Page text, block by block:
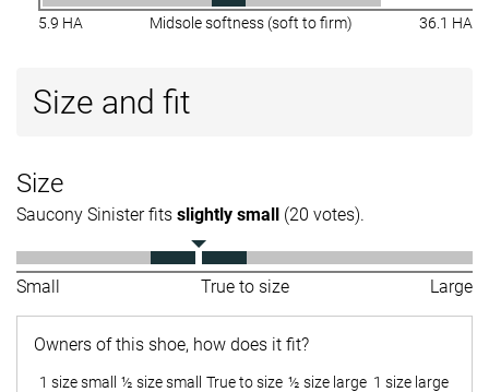
5.9 HA Midsole softness (soft to firm) 36.1 HA
Size and fit
Size
Saucony Sinister fits slightly small (20 votes).
Small True to size Large
Owners of this shoe, how does it fit?
1 size small ½ size small True to size ½ size large 1 size large